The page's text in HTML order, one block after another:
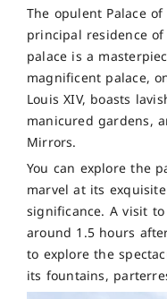
The opulent Palace
principal residence
palace is a
magnificent palace,
Louis XIV, boasts
manicured gardens,
Mirrors.
You can explore the
marvel at its
significance. A visit
around 1.5 hours
to explore the
its fountains,